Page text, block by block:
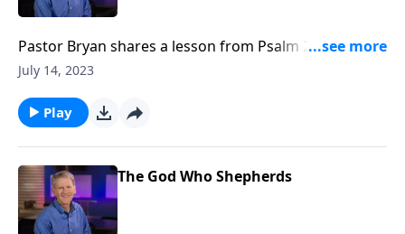
Pastor Bryan shares a lesson from Psalm 25. In this
passage, the Psalmist cries out to God, asking for
God’s answers to our prayers are better than we
could ask or imagine.
July 14, 2023
Play
The God Who Shepherds